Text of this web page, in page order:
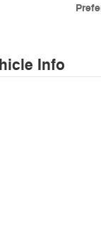
Info